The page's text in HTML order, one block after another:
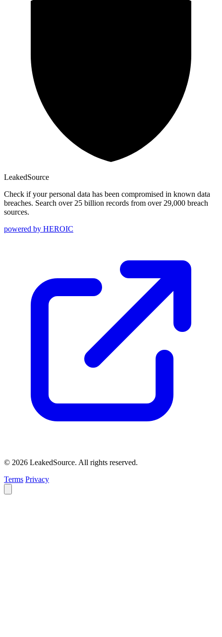
LeakedSource
Check if your personal data has been compromised in known data
breaches. Search over 25 billion records from over 29,000 breach
sources.
powered by HEROIC
© 2026 LeakedSource. All rights reserved.
Terms Privacy